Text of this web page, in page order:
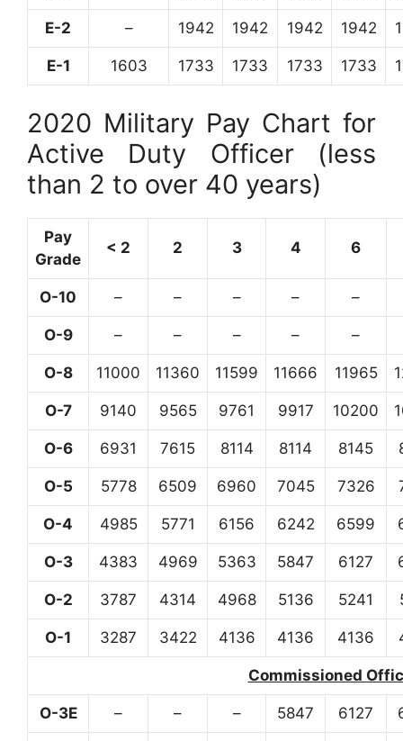
E-2 – 1942 1942 1942 1942
E-1 1603 1733 1733 1733 1733
2020 Military Pay Chart for
Active Duty Officer (less
than 2 to over 40 years)
Pay
Grade
< 2 2 3 4 6
O-10 – – – – –
O-9 – – – – –
O-8 11000 11360 11599 11666 11965
O-7 9140 9565 9761 9917 10200
O-6 6931 7615 8114 8114 8145
O-5 5778 6509 6960 7045 7326
O-4 4985 5771 6156 6242 6599
O-3 4383 4969 5363 5847 6127
O-2 3787 4314 4968 5136 5241
O-1 3287 3422 4136 4136 4136
Commissioned
O-3E – – – 5847 6127